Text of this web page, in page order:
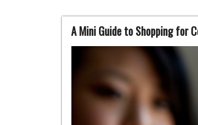
A Mini Guide to Shopping for